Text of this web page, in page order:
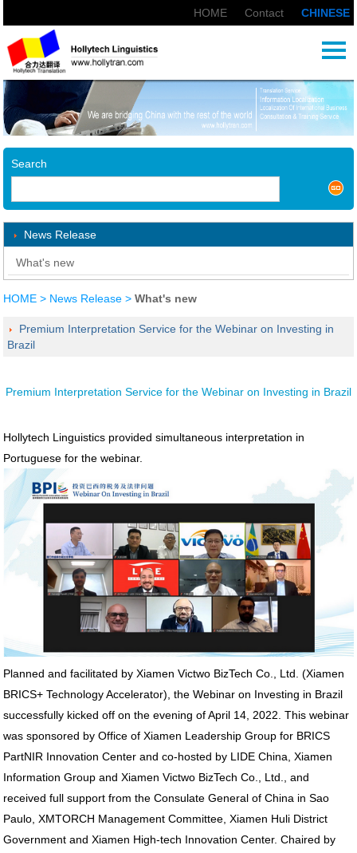
HOME Contact CHINESE
Search
News Release
What's new
HOME > News Release >What's new
Premium Interpretation Service for the Webinar on Investing in
Brazil
Premium Interpretation Service for the Webinar on Investing in Brazil
Hollytech Linguistics provided simultaneous interpretation in
Portuguese for the webinar.
Planned and facilitated by Xiamen Victwo BizTech Co., Ltd. (Xiamen
BRICS+ Technology Accelerator), the Webinar on Investing in Brazil
successfully kicked off on the evening of April 14, 2022. This webinar
was sponsored by Office of Xiamen Leadership Group for BRICS
PartNIR Innovation Center and co-hosted by LIDE China, Xiamen
Information Group and Xiamen Victwo BizTech Co., Ltd., and
received full support from the Consulate General of China in Sao
Paulo, XMTORCH Management Committee, Xiamen Huli District
Government and Xiamen High-tech Innovation Center. Chaired by